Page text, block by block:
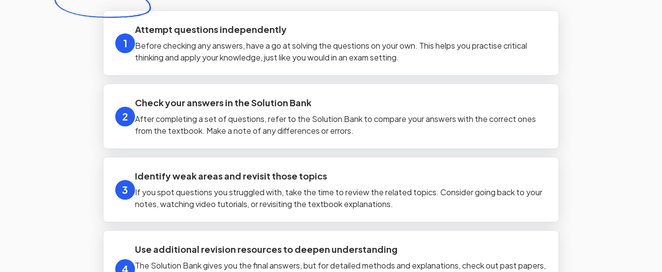
1
Attempt questions independently
Before checking any answers, have a go at solving the questions on your own. This helps you practise critical
thinking and apply your knowledge, just like you would in an exam setting.
2
Check your answers in the Solution Bank
After completing a set of questions, refer to the Solution Bank to compare your answers with the correct ones
from the textbook. Make a note of any differences or errors.
3
Identify weak areas and revisit those topics
If you spot questions you struggled with, take the time to review the related topics. Consider going back to your
notes, watching video tutorials, or revisiting the textbook explanations.
4
Use additional revision resources to deepen understanding
The Solution Bank gives you the final answers, but for detailed methods and explanations, check out past papers,